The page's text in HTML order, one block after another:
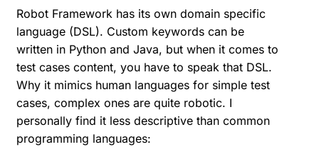
Robot Framework has its own domain specific
language (DSL). Custom keywords can be
written in Python and Java, but when it comes to
test cases content, you have to speak that DSL.
Why it mimics human languages for simple test
cases, complex ones are quite robotic. I
personally find it less descriptive than common
programming languages: